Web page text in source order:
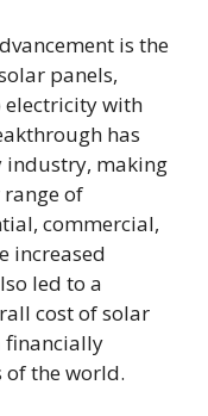
is the
panels,
electricity with
has
industry, making
of
commercial,
increased
led to a
cost of solar
financially
the world.